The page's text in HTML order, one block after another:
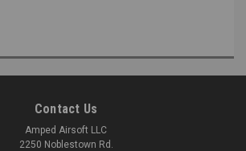
Contact Us
Amped Airsoft LLC
2250 Noblestown Rd.